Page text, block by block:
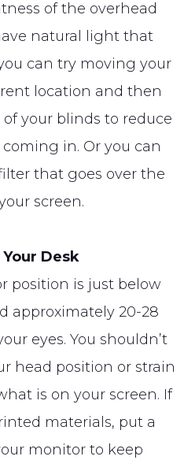
of the overhead
natural light that
can try moving your
location and then
your blinds to reduce
in. Or you can
that goes over the
screen.
Desk
position is just below
approximately 20-28
eyes. You shouldn’t
head position or strain
is on your screen. If
materials, put a
monitor to keep